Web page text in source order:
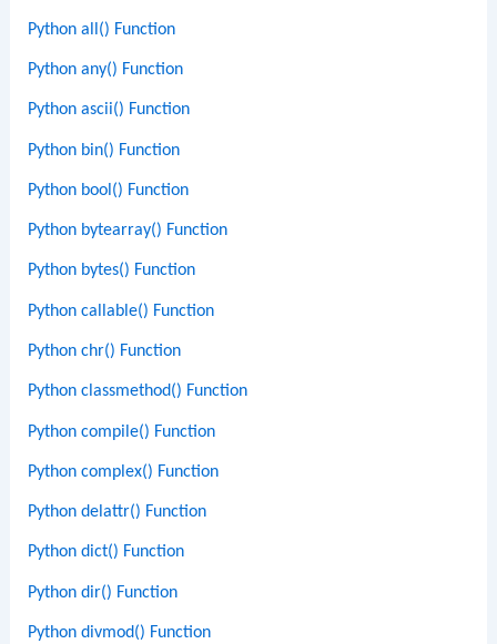
Python all() Function
Python any() Function
Python ascii() Function
Python bin() Function
Python bool() Function
Python bytearray() Function
Python bytes() Function
Python callable() Function
Python chr() Function
Python classmethod() Function
Python compile() Function
Python complex() Function
Python delattr() Function
Python dict() Function
Python dir() Function
Python divmod() Function